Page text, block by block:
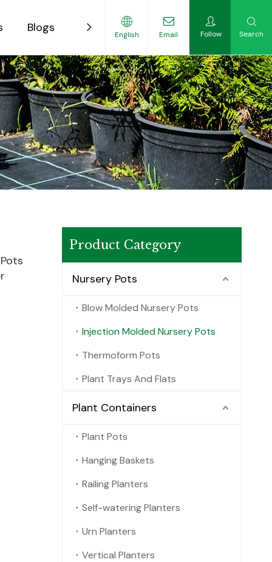
Blogs ContactEnglish Email Follow Search
Product Category
Nursery Pots
Blow Molded Nursery Pots
Injection Molded Nursery Pots
Thermoform Pots
Plant Trays And Flats
Plant Containers
Plant Pots
Hanging Baskets
Railing Planters
Self-watering Planters
Urn Planters
Vertical Planters